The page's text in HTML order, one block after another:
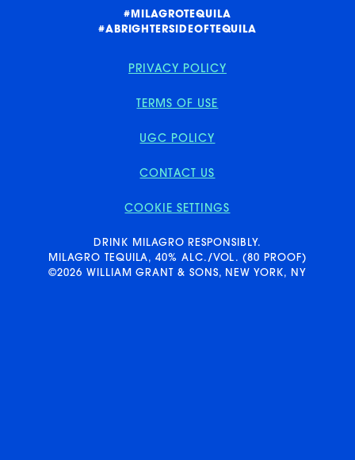
DRINK MILAGRO RESPONSIBLY.
MILAGRO TEQUILA, 40% ALC./VOL. (80 PROOF)
©2026 WILLIAM GRANT & SONS, NEW YORK, NY
PRIVACY POLICY
TERMS OF USE
UGC POLICY
CONTACT US
COOKIE SETTINGS
#MILAGROTEQUILA
#ABRIGHTERSIDEOFTEQUILA
E
PRIVACY POLICY